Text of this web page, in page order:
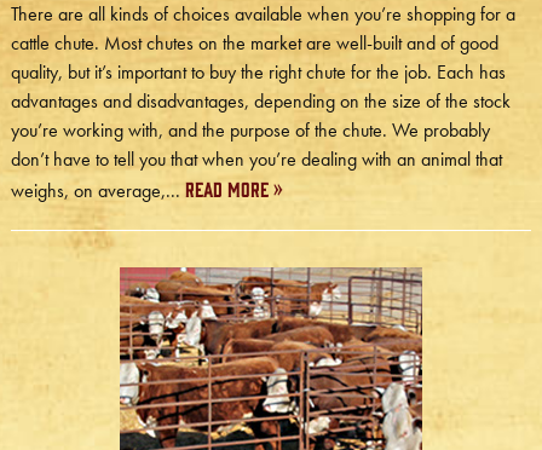
There are all kinds of choices available when you’re shopping for a
cattle chute. Most chutes on the market are well-built and of good
quality, but it’s important to buy the right chute for the job. Each has
advantages and disadvantages, depending on the size of the stock
you’re working with, and the purpose of the chute. We probably
don’t have to tell you that when you’re dealing with an animal that
weighs, on average,... Read More »